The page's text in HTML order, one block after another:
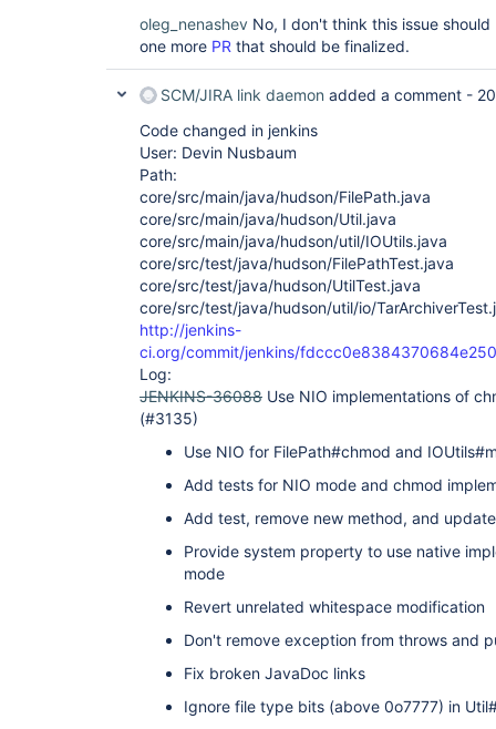
oleg_nenashev No, I don't think this issue
one more PR that should be finalized.
SCM/JIRA link daemon added a comment -
Code changed in jenkins
User: Devin Nusbaum
Path:
core/src/main/java/hudson/FilePath.java
core/src/main/java/hudson/Util.java
core/src/main/java/hudson/util/IOUtils.java
core/src/test/java/hudson/FilePathTest.java
core/src/test/java/hudson/UtilTest.java
core/src/test/java/hudson/util/io/
http://jenkins-
ci.org/commit/jenkins/
Log:
JENKINS-36088 Use NIO implementations of
(#3135)
Use NIO for FilePath#chmod and
Add tests for NIO mode and chmod
Add test, remove new method, and
Provide system property to use native
mode
Revert unrelated whitespace modification
Don't remove exception from throws and
Fix broken JavaDoc links
Ignore file type bits (above 0o7777) in